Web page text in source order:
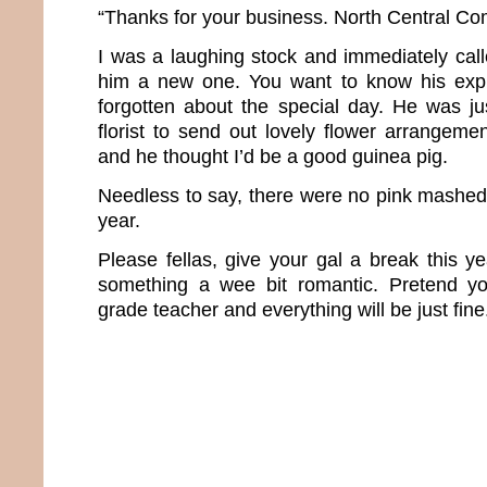
“Thanks for your business. North Central
I was a laughing stock and immediately
him a new one. You want to know his
forgotten about the special day. He was
florist to send out lovely flower
and he thought I’d be a good guinea pig.
Needless to say, there were no pink
year.
Please fellas, give your gal a break this
something a wee bit romantic. Pretend
grade teacher and everything will be just